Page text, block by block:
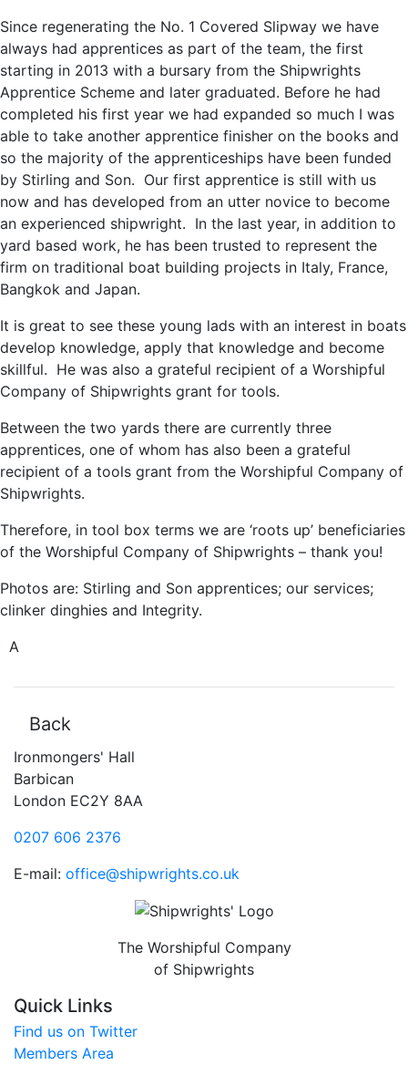
Since regenerating the No. 1 Covered Slipway we have
always had apprentices as part of the team, the first
starting in 2013 with a bursary from the Shipwrights
Apprentice Scheme and later graduated. Before he had
completed his first year we had expanded so much I was
able to take another apprentice finisher on the books and
so the majority of the apprenticeships have been funded
by Stirling and Son. Our first apprentice is still with us
now and has developed from an utter novice to become
an experienced shipwright. In the last year, in addition to
yard based work, he has been trusted to represent the
firm on traditional boat building projects in Italy, France,
Bangkok and Japan.
It is great to see these young lads with an interest in boats
develop knowledge, apply that knowledge and become
skillful. He was also a grateful recipient of a Worshipful
Company of Shipwrights grant for tools.
Between the two yards there are currently three
apprentices, one of whom has also been a grateful
recipient of a tools grant from the Worshipful Company of
Shipwrights.
Therefore, in tool box terms we are ‘roots up’ beneficiaries
of the Worshipful Company of Shipwrights – thank you!
Photos are: Stirling and Son apprentices; our services;
clinker dinghies and Integrity.
A
Back
Ironmongers' Hall
Barbican
London EC2Y 8AA
0207 606 2376
E-mail: office@shipwrights.co.uk
The Worshipful Company
of Shipwrights
Quick Links
Find us on Twitter
Members Area